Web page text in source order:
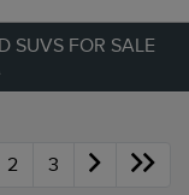
SUVS FOR SALE
2 3